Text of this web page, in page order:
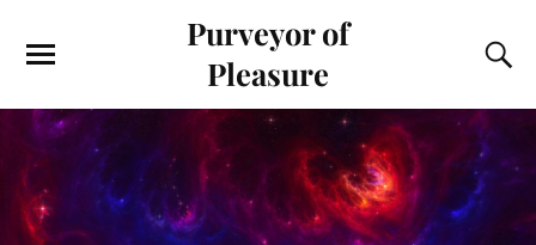
Purveyor of
Pleasure